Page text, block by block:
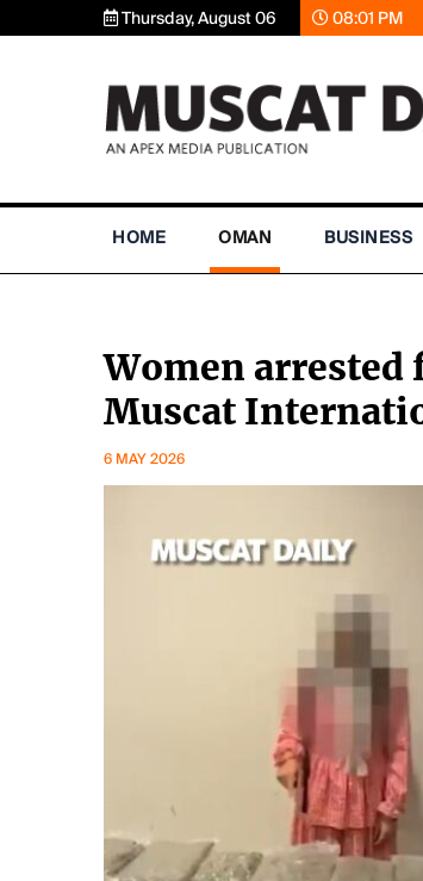
Thursday, August 06 08:01 PM
HOME OMAN BUSINESS
Women
Muscat
6 MAY 2026